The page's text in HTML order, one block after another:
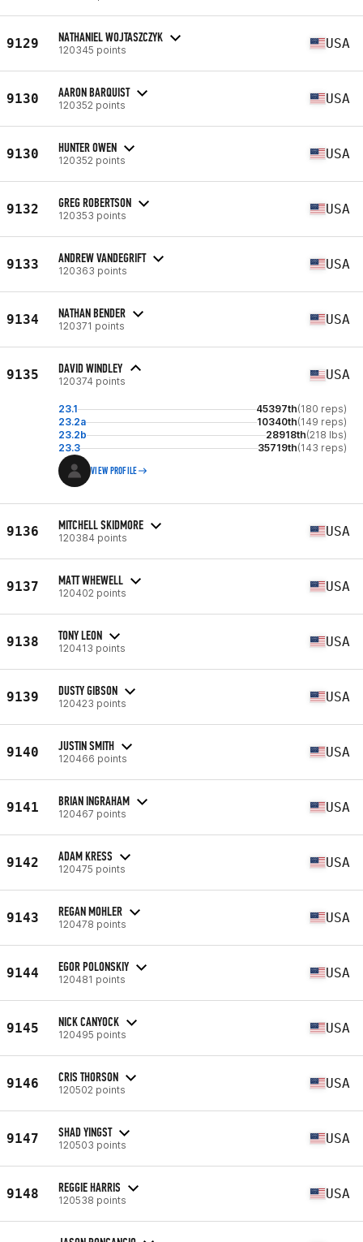
9129 NATHANIEL WOJTASZCZYK
120345 points USA
9130 AARON BARQUIST
120352 points USA
9130 HUNTER OWEN
120352 points USA
9132 GREG ROBERTSON
120353 points USA
9133 ANDREW VANDEGRIFT
120363 points USA
9134 NATHAN BENDER
120371 points USA
9135 DAVID WINDLEY
120374 points USA
23.1 45397th(180 reps)
23.2a
10340th(149 reps)
23.2b
28918th(218 lbs)
23.3
35719th(143 reps)
VIEW PROFILE
9136 MITCHELL SKIDMORE
120384 points USA
9137 MATT WHEWELL
120402 points USA
9138 TONY LEON
120413 points USA
9139 DUSTY GIBSON
120423 points USA
9140 JUSTIN SMITH
120466 points USA
9141 BRIAN INGRAHAM
120467 points USA
9142 ADAM KRESS
120475 points USA
9143 REGAN MOHLER
120478 points USA
9144 EGOR POLONSKIY
120481 points USA
9145 NICK CANYOCK
120495 points USA
9146 CRIS THORSON
120502 points USA
9147 SHAD YINGST
120503 points USA
9148 REGGIE HARRIS
120538 points USA